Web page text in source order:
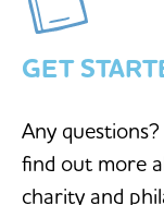
GET
Any
find out more
charity and